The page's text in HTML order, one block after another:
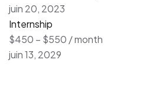
juin 20, 2023
Internship
$450 – $550 / month
juin 13, 2029